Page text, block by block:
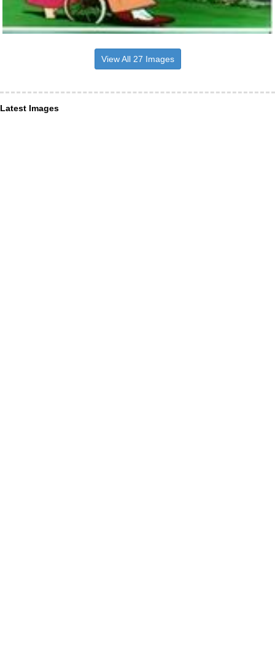
View All 27 Images
Latest Images